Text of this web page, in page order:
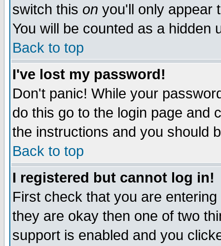
switch this on you'll only appear
You will be counted as a hidden
Back to top
I've lost my password!
Don't panic! While your
do this go to the login page and
the instructions and you should
Back to top
I registered but cannot log in!
First check that you are
they are okay then one of two
support is enabled and you